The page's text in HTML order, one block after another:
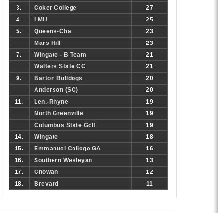
3.
Coker College
27
4.
LMU
25
5.
Queens-Cha
23
Mars Hill
23
7.
Wingate - B Team
21
Walters State CC
21
9.
Barton Bulldogs
20
Anderson (SC)
20
11.
Len.-Rhyne
19
North Greenville
19
Columbus State Golf
19
14.
Wingate
18
15.
Emmanuel College GA
16
16.
Southern Wesleyan
13
17.
Chowan
12
18.
Brevard 11